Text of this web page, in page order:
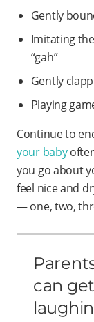
Gently
Imitating
“gah”
Gently
Playing
Continue to
your baby
you go about
feel nice and
— one, two,
can